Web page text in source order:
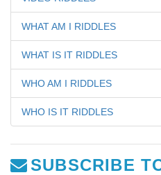
WHAT AM I RIDDLES
WHAT IS IT RIDDLES
WHO AM I RIDDLES
WHO IS IT RIDDLES
SUBSCRIBE